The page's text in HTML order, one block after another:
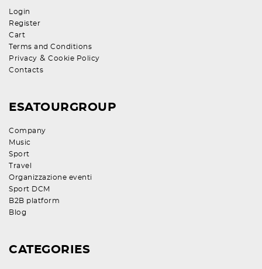
Login
Register
Cart
Terms and Conditions
Privacy & Cookie Policy
Contacts
ESATOURGROUP
Company
Music
Sport
Travel
Organizzazione eventi
Sport DCM
B2B platform
Blog
CATEGORIES